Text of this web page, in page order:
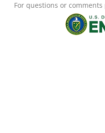
For questions or